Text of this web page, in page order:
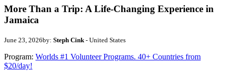
More Than a Trip: A Life-Changing Experience in
Jamaica
June 23, 2026by: Steph Cink - United States
Program: Worlds #1 Volunteer Programs. 40+ Countries from
$20/day!